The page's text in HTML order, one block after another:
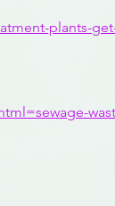
plants-